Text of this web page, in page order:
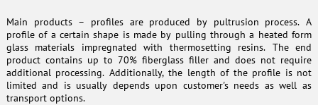
Main products – profiles are produced by pultrusion process. A
profile of a certain shape is made by pulling through a heated form
glass materials impregnated with thermosetting resins. The end
product contains up to 70% fiberglass filler and does not require
additional processing. Additionally, the length of the profile is not
limited and is usually depends upon customer's needs as well as
transport options.